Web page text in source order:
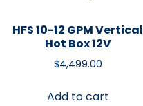
HFS 10-12 GPM Vertical
Hot Box 12V
$4,499.00
Add to cart